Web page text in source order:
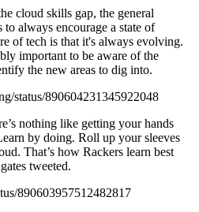
cloud skills gap, the general
always encourage a state of
of tech is that it's always evolving.
important to be aware of the
the new areas to dig into.
status/890604231345922048
nothing like getting your hands
by doing. Roll up your sleeves
That’s how Rackers learn best
tweeted.
890603957512482817